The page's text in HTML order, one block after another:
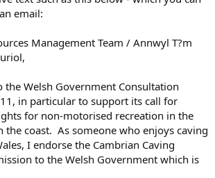
email:
Management Team / Annwyl T?m
Welsh Government Consultation
in particular to support its call for
for non-motorised recreation in the
the coast. As someone who enjoys caving
I endorse the Cambrian Caving
to the Welsh Government which is